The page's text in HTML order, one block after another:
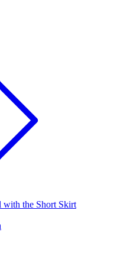
with the Short Skirt